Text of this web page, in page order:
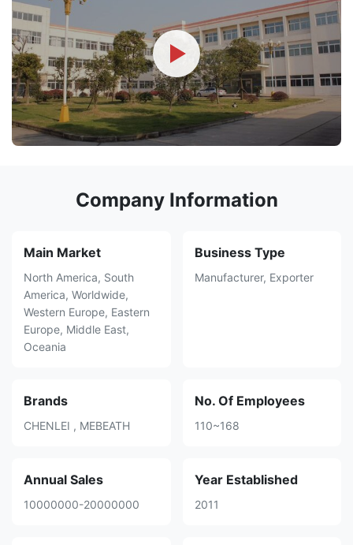
Company Information
Main Market
North America, South
America, Worldwide,
Western Europe, Eastern
Europe, Middle East,
Oceania
Business Type
Manufacturer, Exporter
Brands
CHENLEI , MEBEATH
No. Of Employees
110~168
Annual Sales
10000000-20000000
Year Established
2011